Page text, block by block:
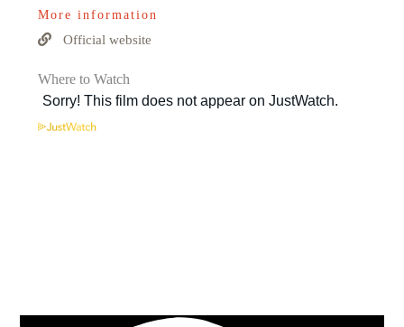
More information
Official website
Where to Watch